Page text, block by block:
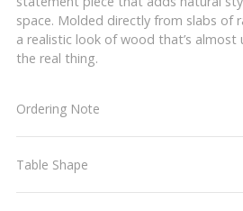
space. Molded directly from slabs of
a realistic look of wood that’s almost
the real thing.
Ordering Note
Table Shape